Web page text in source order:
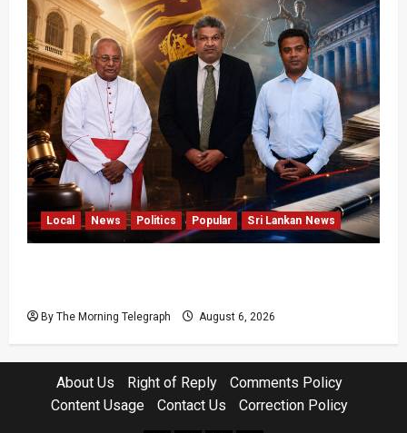
Local News Politics Popular Sri Lankan News
By The Morning Telegraph August 6, 2026
About Us Right of Reply
Comments Policy
Content Usage
Contact Us Correction Policy